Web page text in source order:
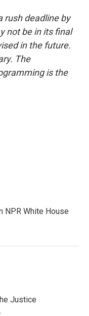
rush deadline by
not be in its final
in the future.
The
is the
NPR White House
Justice